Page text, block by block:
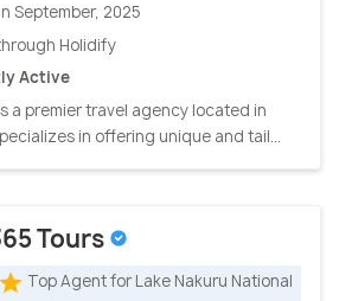
September, 2025
Holidify
Active
a premier travel agency located in
in offering unique and tail...
Tours
Top Agent for Lake Nakuru National